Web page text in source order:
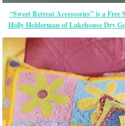
“Sweet Retreat Accessories” is a
Holly Holderman of Lakehouse Dry